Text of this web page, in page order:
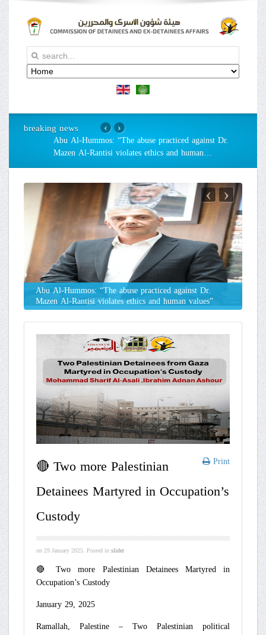
breaking news
Abu Al-Hummos: “The abuse practiced against Dr.
Mazen Al-Rantisi violates ethics and human…
›
‹
Abu Al-Hummos: “The abuse practiced against Dr.
Mazen Al-Rantisi violates ethics and human values”
›
‹
Print
🔴 Two more Palestinian
Detainees Martyred in Occupation’s
Custody
on29 January 2025. Posted inslider
🔴 Two more Palestinian Detainees Martyred in
Occupation’s Custody
January 29, 2025
Ramallah, Palestine – Two Palestinian political